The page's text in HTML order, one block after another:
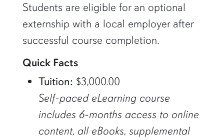
Students are eligible for an optional
externship with a local employer after
successful course completion.
Quick Facts
Tuition: $3,000.00
Self-paced eLearning course
includes 6-months access to online
content, all eBooks, supplemental